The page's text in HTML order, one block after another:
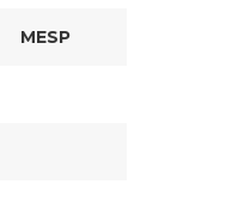
MESP